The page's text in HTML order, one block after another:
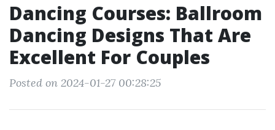
Dancing Courses: Ballroom
Dancing Designs That Are
Excellent For Couples
Posted on 2024-01-27 00:28:25